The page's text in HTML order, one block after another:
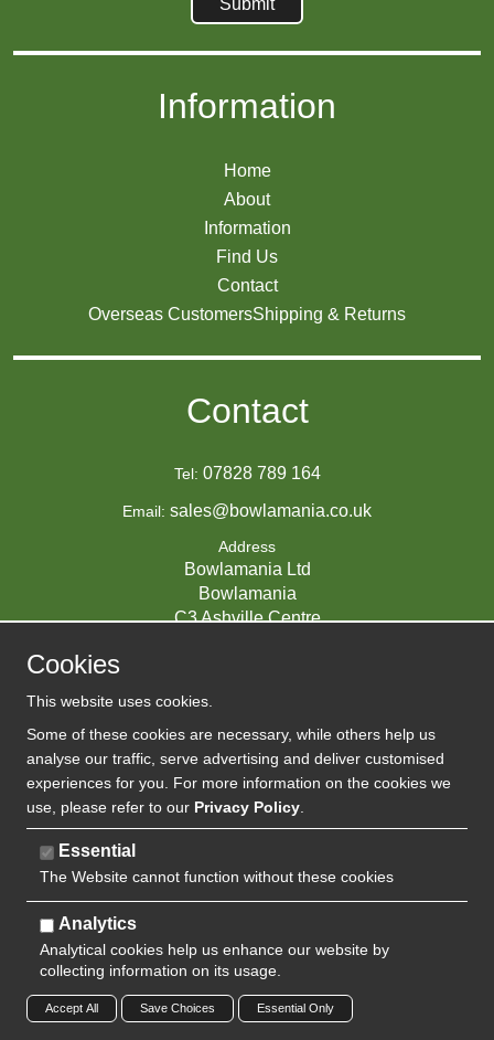
Information
Home
About
Information
Find Us
Contact
Overseas CustomersShipping & Returns
Contact
Tel: 07828 789 164
Email: sales@bowlamania.co.uk
Address
Bowlamania Ltd
Bowlamania
C3 Ashville Centre
Company Reg:
VAT: 720 7422 63
Privacy Policy Sitemap Terms and Conditions
Cookies
This website uses cookies.
Some of these cookies are necessary, while others help us
analyse our traffic, serve advertising and deliver customised
experiences for you. For more information on the cookies we
use, please refer to our Privacy Policy
Essential
The Website cannot function without these cookies
Analytics
Analytical cookies help us enhance our website by
collecting information on its usage.
Accept All Save Choices Essential Only